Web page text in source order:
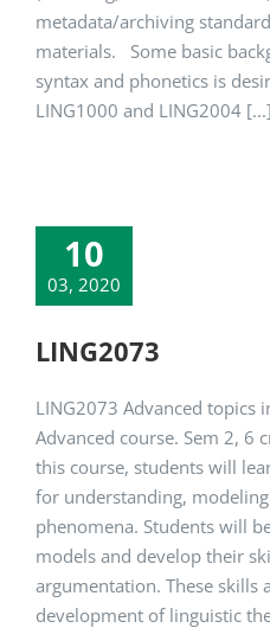
metadata/archiving
materials. Some basic
syntax and phonetics is
LING1000 and LING2004 [...]
10
03, 2020
LING2073
LING2073 Advanced topics
Advanced course. Sem 2, 6
this course, students will
for understanding,
phenomena. Students will
models and develop their
argumentation. These skills
development of linguistic